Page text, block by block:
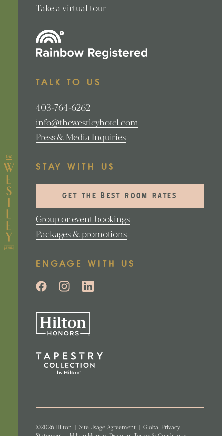
Take a virtual tour
TALK TO US
403-764-6262
info@thewestleyhotel.com
Press & Media Inquiries
STAY WITH US
GET THE BEST ROOM RATES
Group or event bookings
Packages & promotions
ENGAGE WITH US
©2026 Hilton | Site Usage Agreement | Global Privacy